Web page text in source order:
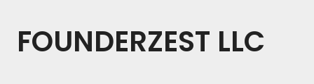
FOUNDERZEST LLC